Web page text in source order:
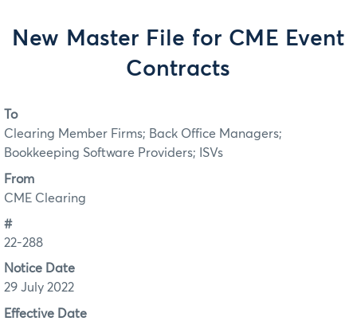
New Master File for CME Event
Contracts
To
Clearing Member Firms; Back Office Managers;
Bookkeeping Software Providers; ISVs
From
CME Clearing
#
22-288
Notice Date
29 July 2022
Effective Date